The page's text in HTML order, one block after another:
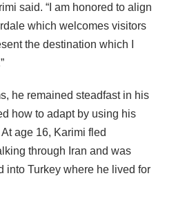
said. “I am honored to align
which welcomes visitors
the destination which I
he remained steadfast in his
how to adapt by using his
age 16, Karimi fled
through Iran and was
into Turkey where he lived for